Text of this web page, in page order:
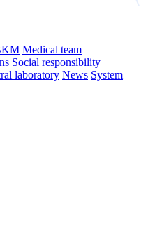
Medical team
Social responsibility
laboratory News System